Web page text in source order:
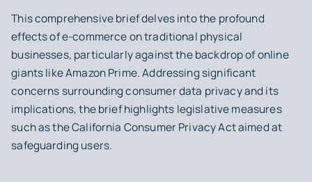
This comprehensive brief delves into the profound
effects of e-commerce on traditional physical
businesses, particularly against the backdrop of online
giants like Amazon Prime. Addressing significant
concerns surrounding consumer data privacy and its
implications, the brief highlights legislative measures
such as the California Consumer Privacy Act aimed at
safeguarding users.